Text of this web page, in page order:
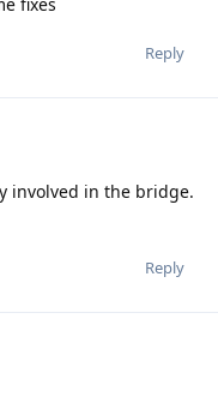
Reply
involved in the bridge.
Reply